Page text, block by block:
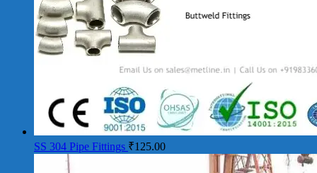
SS 304 Pipe Fittings ₹125.00